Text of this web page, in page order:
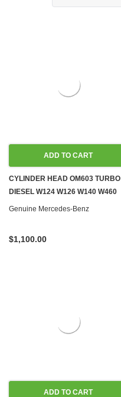
ADD TO CART
CYLINDER HEAD OM603 TURBO
DIESEL W124 W126 W140 W460
Genuine Mercedes-Benz
$1,100.00
ADD TO CART